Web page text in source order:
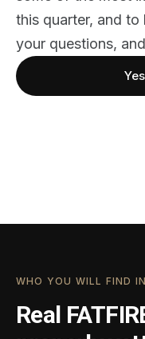
this quarter, and
your questions,
WHO YOU WILL FIND
Real